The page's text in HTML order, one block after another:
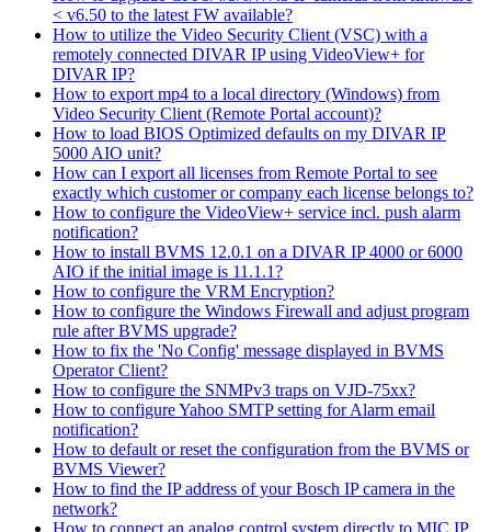
< v6.50 to the latest FW available?
How to utilize the Video Security Client (VSC) with a
remotely connected DIVAR IP using VideoView+ for
DIVAR IP?
How to export mp4 to a local directory (Windows) from
Video Security Client (Remote Portal account)?
How to load BIOS Optimized defaults on my DIVAR IP
5000 AIO unit?
How can I export all licenses from Remote Portal to see
exactly which customer or company each license belongs to?
How to configure the VideoView+ service incl. push alarm
notification?
How to install BVMS 12.0.1 on a DIVAR IP 4000 or 6000
AIO if the initial image is 11.1.1?
How to configure the VRM Encryption?
How to configure the Windows Firewall and adjust program
rule after BVMS upgrade?
How to fix the 'No Config' message displayed in BVMS
Operator Client?
How to configure the SNMPv3 traps on VJD-75xx?
How to configure Yahoo SMTP setting for Alarm email
notification?
How to default or reset the configuration from the BVMS or
BVMS Viewer?
How to find the IP address of your Bosch IP camera in the
network?
How to connect an analog control system directly to MIC IP